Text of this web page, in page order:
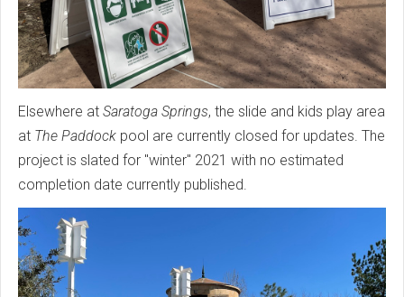
Elsewhere at Saratoga Springs, the slide and kids play area
at The Paddock pool are currently closed for updates. The
project is slated for "winter" 2021 with no estimated
completion date currently published.